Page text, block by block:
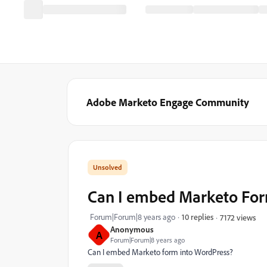
Adobe Marketo Engage Community
A Anonymous
Forum|Forum|8 years ago
Can I embed Marketo
Forum|Forum|8 years ago 10 replies 7172 views
Can I embed Marketo form into WordPress?